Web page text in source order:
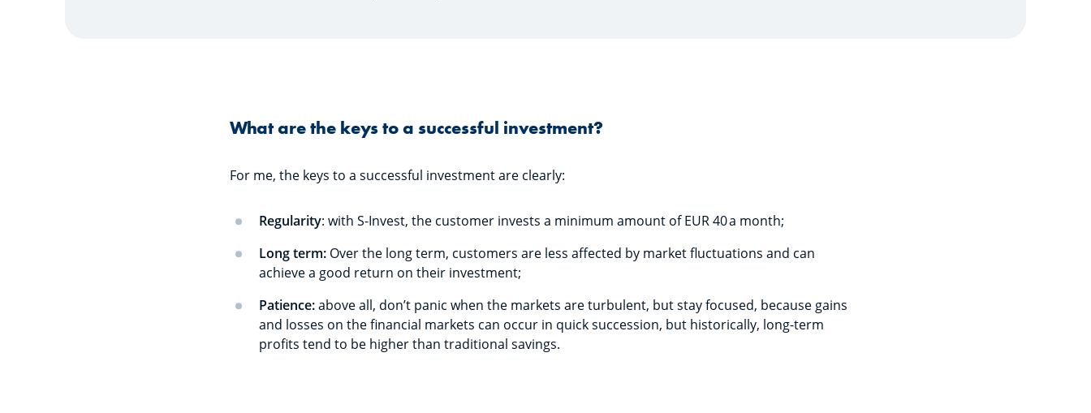
What are the keys to a successful investment?
For me, the keys to a successful investment are clearly:
Regularity: with S-Invest, the customer invests a minimum amount of EUR 40 a month;
Long term: Over the long term, customers are less affected by market fluctuations and can
achieve a good return on their investment;
Patience:above all, don’t panic when the markets are turbulent, but stay focused, because gains
and losses on the financial markets can occur in quick succession, but historically, long-term
profits tend to be higher than traditional savings.